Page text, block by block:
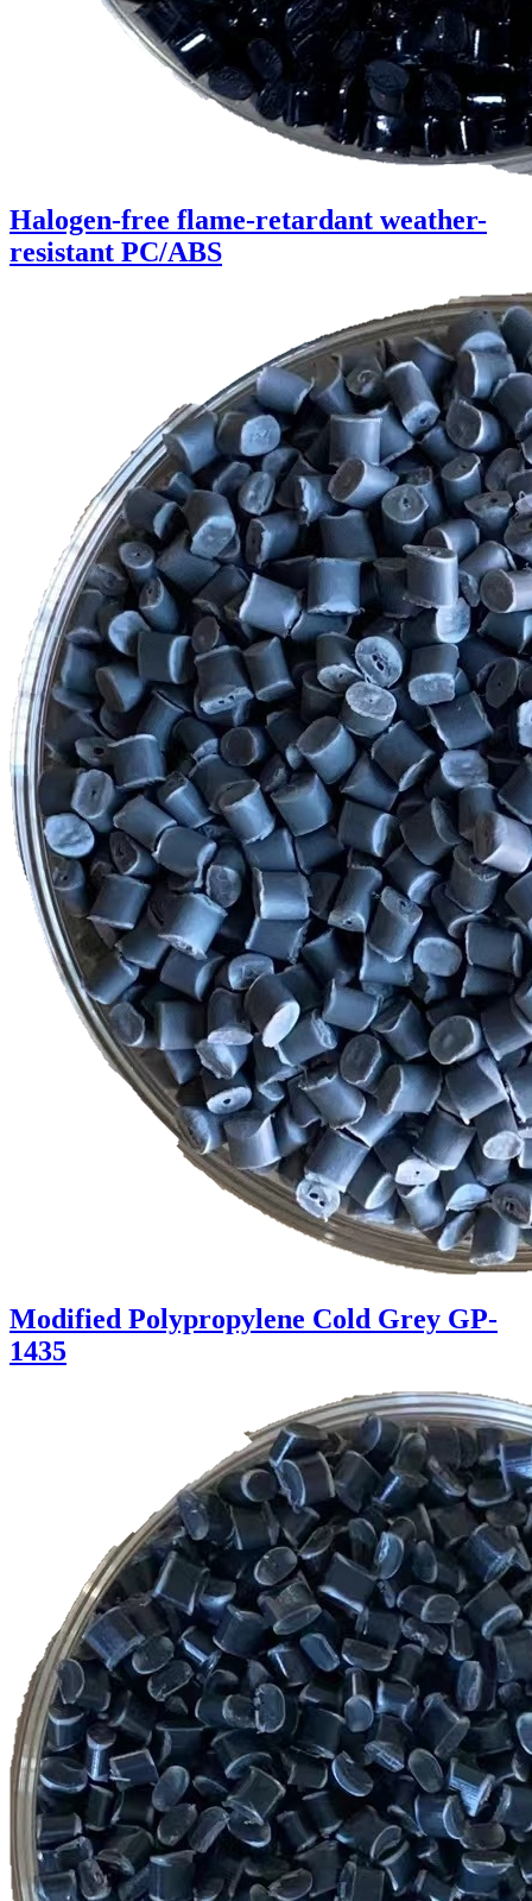
Halogen-free flame-retardant weather-
resistant PC/ABS
Modified Polypropylene Cold Grey GP-
1435